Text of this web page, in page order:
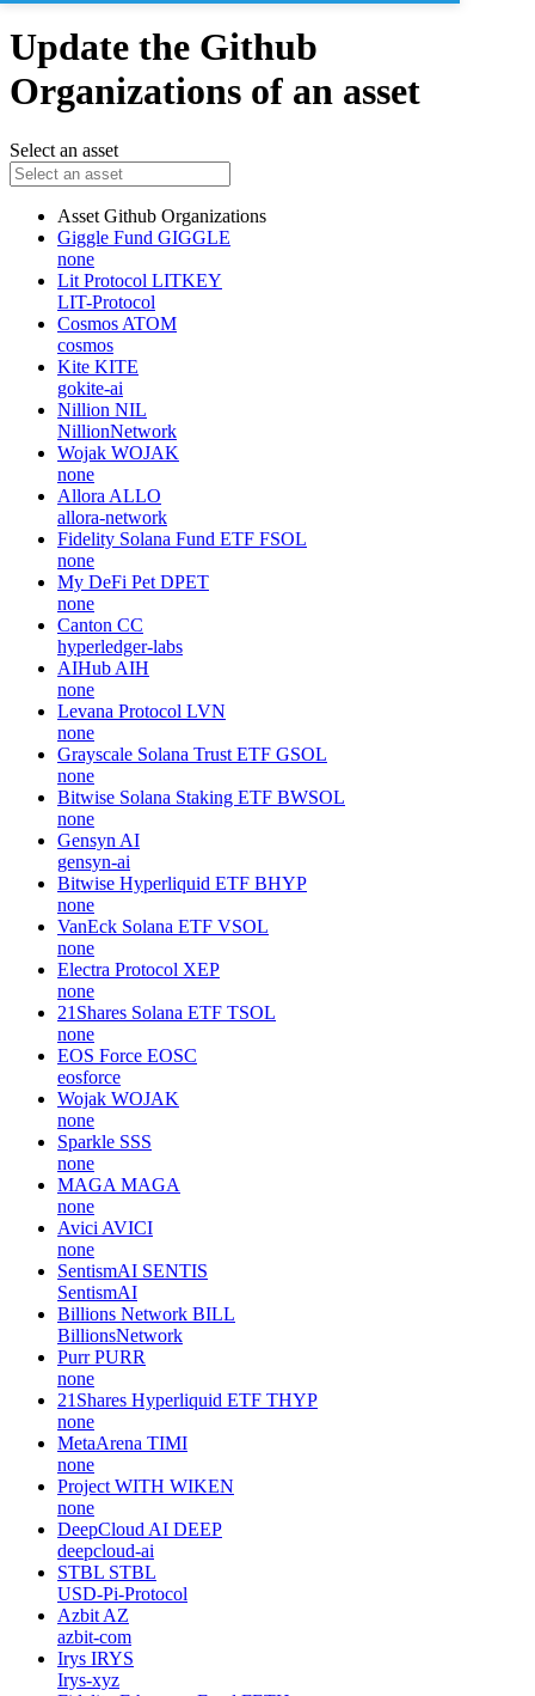
Update the Github
Organizations of an asset
Select an asset
Asset Github Organizations
Giggle Fund GIGGLE
none
Lit Protocol LITKEY
LIT-Protocol
Cosmos ATOM
cosmos
Kite KITE
gokite-ai
Nillion NIL
NillionNetwork
Wojak WOJAK
none
Allora ALLO
allora-network
Fidelity Solana Fund ETF FSOL
none
My DeFi Pet DPET
none
Canton CC
hyperledger-labs
AIHub AIH
none
Levana Protocol LVN
none
Grayscale Solana Trust ETF GSOL
none
Bitwise Solana Staking ETF BWSOL
none
Gensyn AI
gensyn-ai
Bitwise Hyperliquid ETF BHYP
none
VanEck Solana ETF VSOL
none
Electra Protocol XEP
none
21Shares Solana ETF TSOL
none
EOS Force EOSC
eosforce
Wojak WOJAK
none
Sparkle SSS
none
MAGA MAGA
none
Avici AVICI
none
SentismAI SENTIS
SentismAI
Billions Network BILL
BillionsNetwork
Purr PURR
none
21Shares Hyperliquid ETF THYP
none
MetaArena TIMI
none
Project WITH WIKEN
none
DeepCloud AI DEEP
deepcloud-ai
STBL STBL
USD-Pi-Protocol
Azbit AZ
azbit-com
Irys IRYS
Irys-xyz